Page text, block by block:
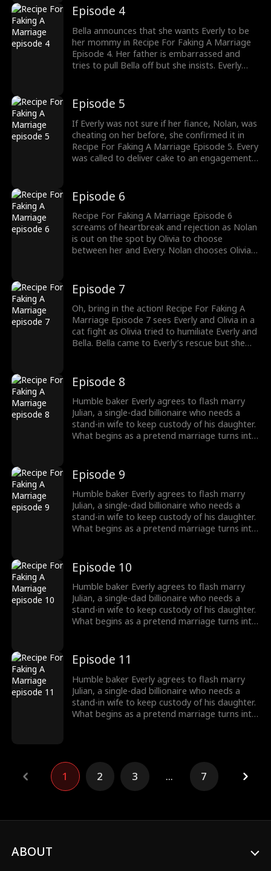
nanny. She did it deliberately to make her
father meet Everly.
Episode 4
Bella announces that she wants Everly to be
her mommy in Recipe For Faking A Marriage
Episode 4. Her father is embarrassed and
tries to pull Bella off but she insists. Everly
else who Everly later finds out that is cheating
on her.
Episode 5
If Everly was not sure if her fiance, Nolan, was
cheating on her before, she confirmed it in
Recipe For Faking A Marriage Episode 5. Every
was called to deliver cake to an engagement
Meanwhile, Bella Barlow was up to more
mischief.
Episode 6
Recipe For Faking A Marriage Episode 6
screams of heartbreak and rejection as Nolan
is out on the spot by Olivia to choose
between her and Every. Nolan chooses Olivia
choosing Olivia was that he did not want to
remain a poor man.
Episode 7
Oh, bring in the action! Recipe For Faking A
Marriage Episode 7 sees Everly and Olivia in a
cat fight as Olivia tried to humiliate Everly and
Bella. Bella came to Everly’s rescue but she
ground and as Nolan tried to overpower
Everly, Julian Barlow arrived.
Episode 8
Humble baker Everly agrees to flash marry
Julian, a single-dad billionaire who needs a
stand-in wife to keep custody of his daughter.
What begins as a pretend marriage turns into
nemesis, a stalker ex-fiancé and a batshit
crazy ex-wife who will do anything to break
them up.
Episode 9
Humble baker Everly agrees to flash marry
Julian, a single-dad billionaire who needs a
stand-in wife to keep custody of his daughter.
What begins as a pretend marriage turns into
nemesis, a stalker ex-fiancé and a batshit
crazy ex-wife who will do anything to break
them up.
Episode 10
Humble baker Everly agrees to flash marry
Julian, a single-dad billionaire who needs a
stand-in wife to keep custody of his daughter.
What begins as a pretend marriage turns into
nemesis, a stalker ex-fiancé and a batshit
crazy ex-wife who will do anything to break
them up.
Episode 11
Humble baker Everly agrees to flash marry
Julian, a single-dad billionaire who needs a
stand-in wife to keep custody of his daughter.
What begins as a pretend marriage turns into
crazy ex-wife who will do anything to break
them up.
1 2 3 ... 7
ABOUT